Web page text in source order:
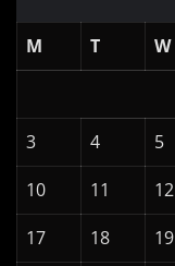
M
T W
3
4 5
10
11 12
17
18 19